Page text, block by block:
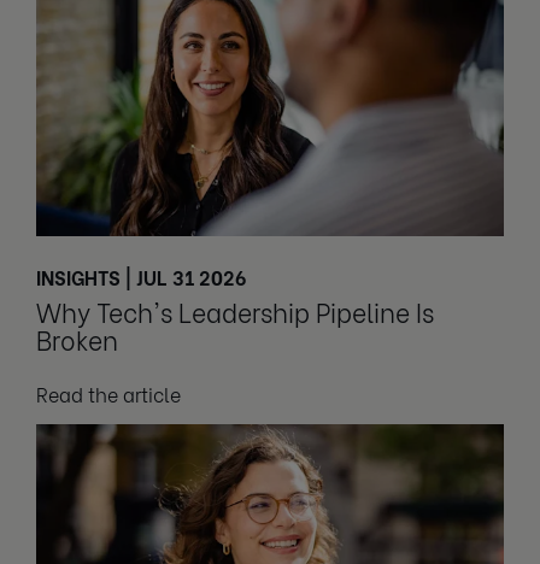
INSIGHTS | JUL 31 2026
Why Tech's Leadership Pipeline Is
Broken
Read the article